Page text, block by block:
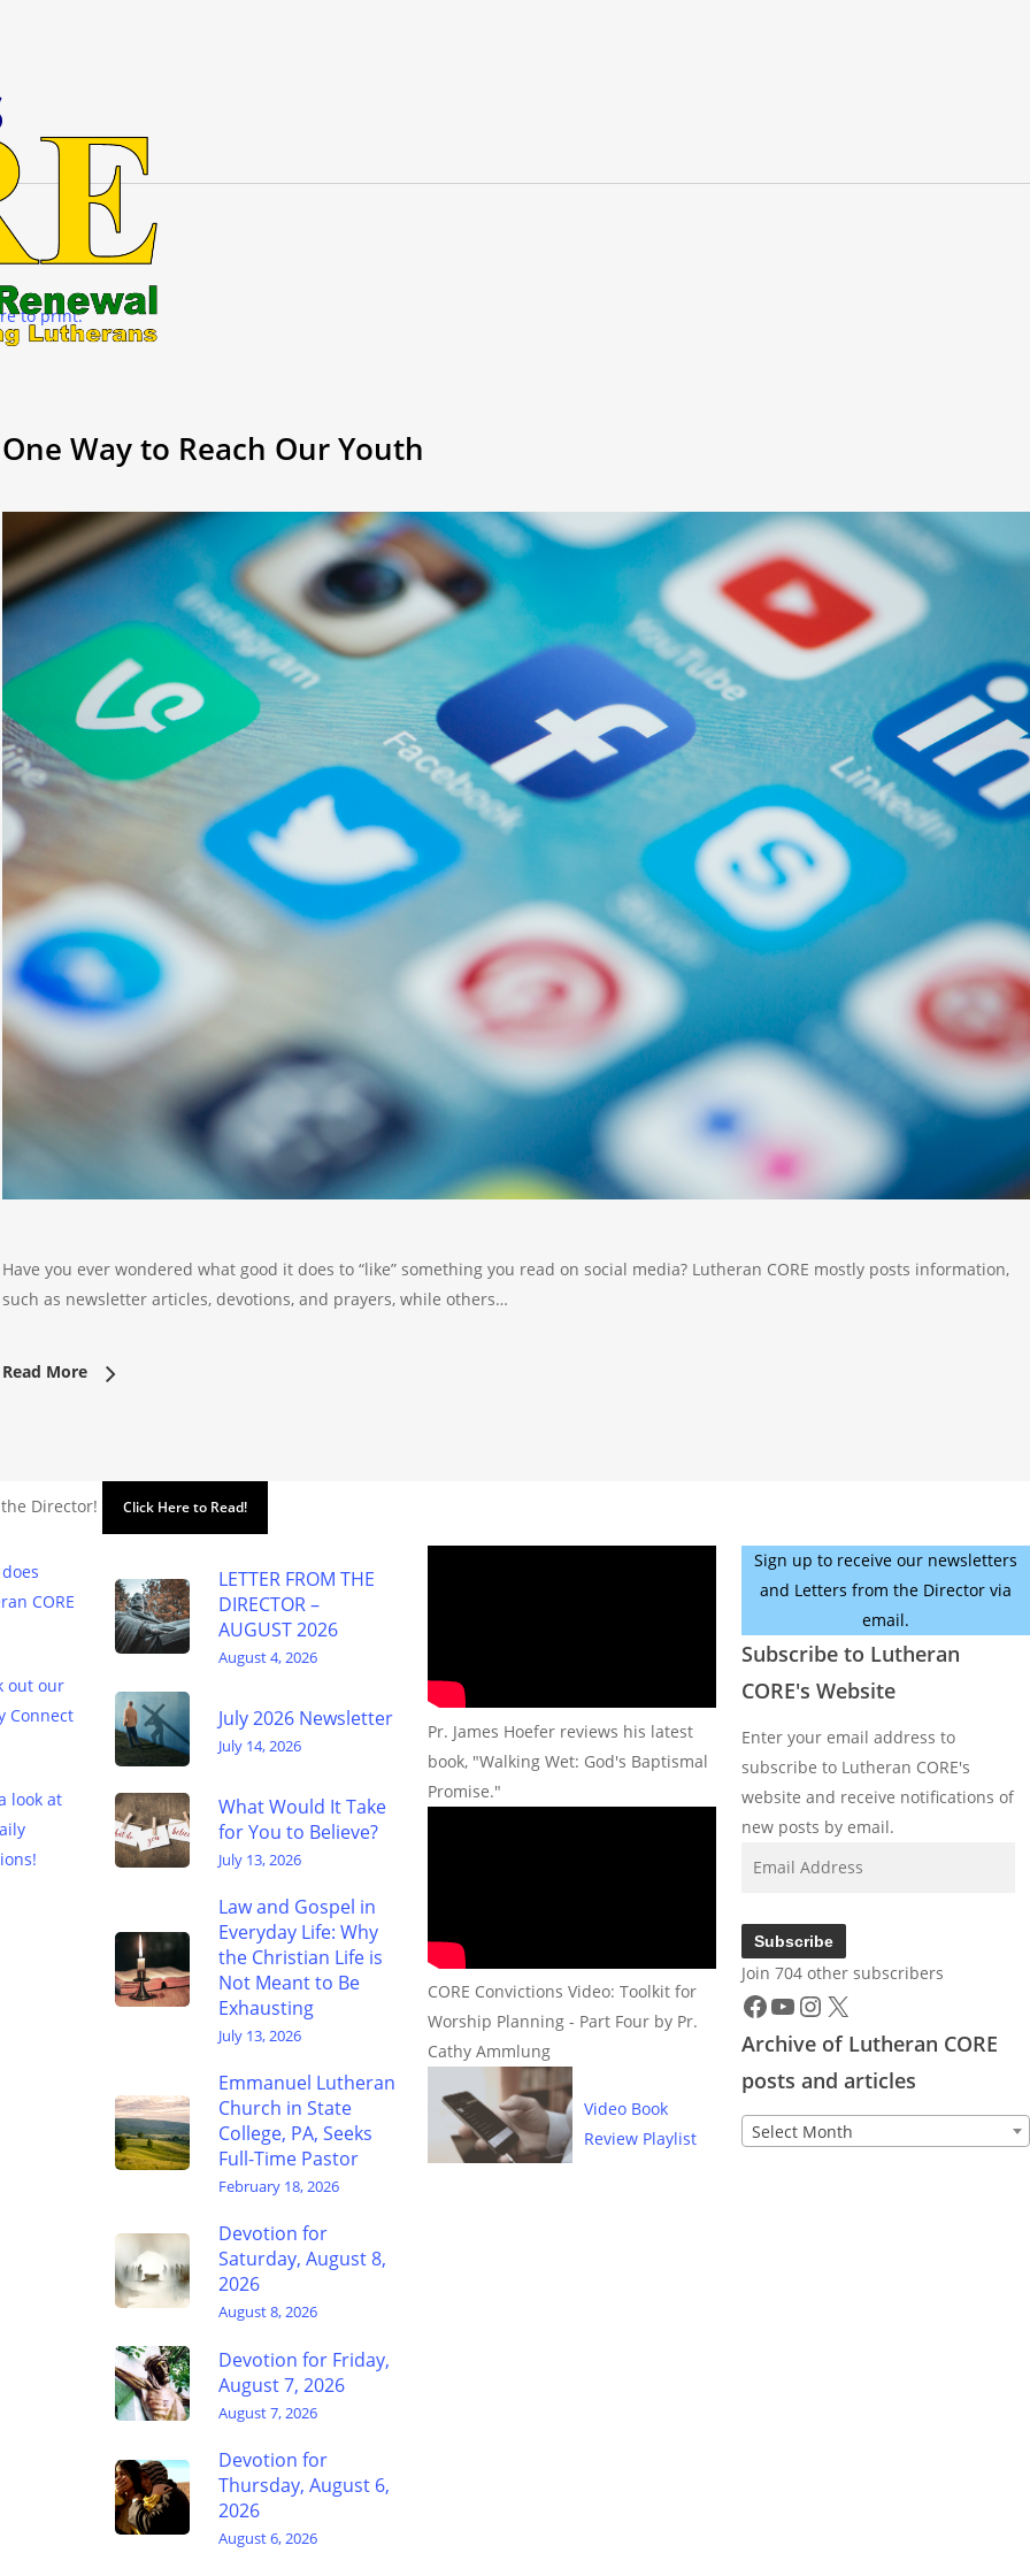
to print.
One Way to Reach Our Youth
Have you ever wondered what good it does to “like” something you read on social media? Lutheran CORE mostly posts information,
such as newsletter articles, devotions, and prayers, while others…
Read More
Director! Click Here to Read!
CORE
out our
Connect
look at
LETTER FROM THE
DIRECTOR –
AUGUST 2026
August 4, 2026
July 2026 Newsletter
July 14, 2026
What Would It Take
for You to Believe?
July 13, 2026
Law and Gospel in
Everyday Life: Why
the Christian Life is
Not Meant to Be
Exhausting
July 13, 2026
Emmanuel Lutheran
Church in State
College, PA, Seeks
Full-Time Pastor
February 18, 2026
Devotion for
Saturday, August 8,
2026
August 8, 2026
Devotion for Friday,
August 7, 2026
August 7, 2026
Devotion for
Thursday, August 6,
2026
August 6, 2026
Pr. James Hoefer reviews his latest
book, "Walking Wet: God's Baptismal
Promise."
CORE Convictions Video: Toolkit for
Worship Planning - Part Four by Pr.
Cathy Ammlung
Video Book
Review Playlist
Sign up to receive our newsletters
and Letters from the Director via
email.
Subscribe to Lutheran
CORE's Website
Enter your email address to
subscribe to Lutheran CORE's
website and receive notifications of
new posts by email.
Subscribe
Join 704 other subscribers
Facebook
YouTube
Instagram
X
Archive of Lutheran CORE
posts and articles
Archive
Select Month